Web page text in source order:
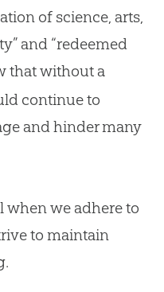
of science, arts,
and “redeemed
that without a
continue to
and hinder many
when we adhere to
to maintain